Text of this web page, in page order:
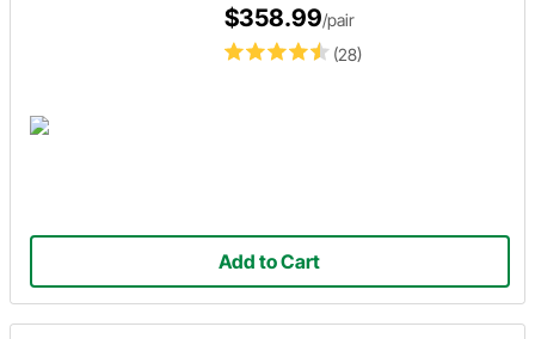
(28)
$358.99/pair
Add to Cart